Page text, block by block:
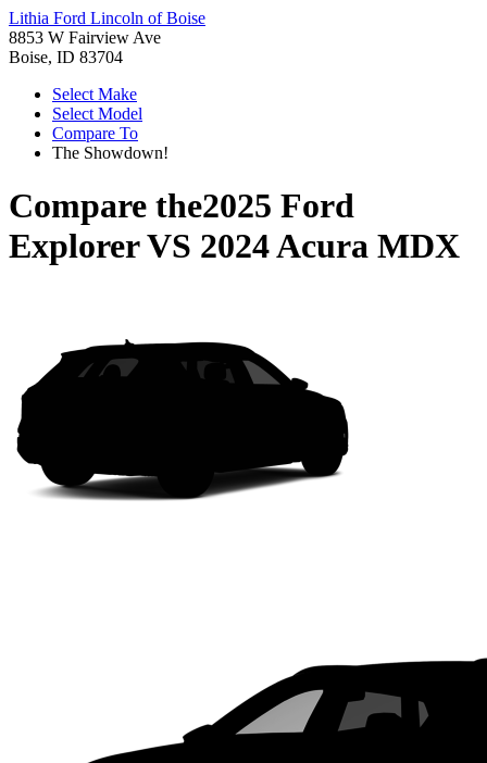
Lithia Ford Lincoln of Boise
8853 W Fairview Ave
Boise, ID 83704
Select Make
Select Model
Compare To
The Showdown!
Compare the2025 Ford
ExplorerVS 2024 Acura MDX